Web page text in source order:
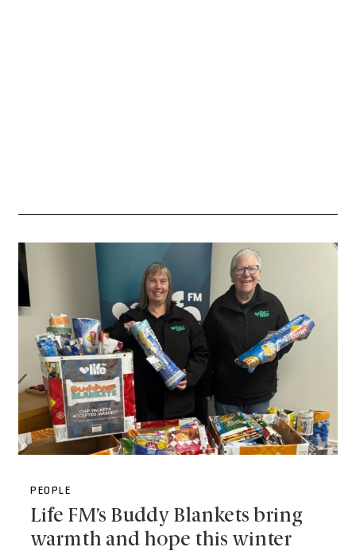
PEOPLE
Life FM’s Buddy Blankets bring
warmth and hope this winter